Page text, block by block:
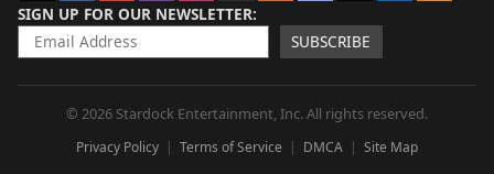
SIGN UP FOR OUR NEWSLETTER
SUBSCRIBE
© 2026 Stardock Entertainment, Inc. All rights reserved.
Privacy Policy Terms of Service DMCA Site Map